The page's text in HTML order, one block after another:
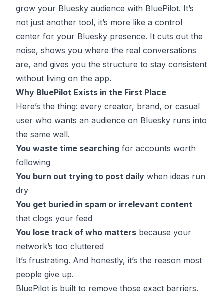
grow your Bluesky audience with BluePilot. It’s
not just another tool, it’s more like a control
center for your Bluesky presence. It cuts out the
noise, shows you where the real conversations
are, and gives you the structure to stay consistent
without living on the app.
Why BluePilot Exists in the First Place
Here’s the thing: every creator, brand, or casual
user who wants an audience on Bluesky runs into
the same wall.
You waste time searching for accounts worth
following
You burn out trying to post daily when ideas run
dry
You get buried in spam or irrelevant content
that clogs your feed
You lose track of who matters because your
network’s too cluttered
It’s frustrating. And honestly, it’s the reason most
people give up.
BluePilot is built to remove those exact barriers.